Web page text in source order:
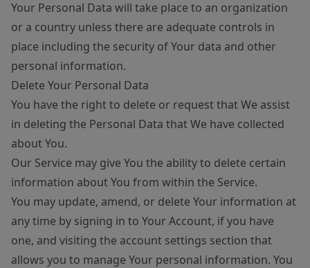
Your Personal Data will take place to an organization
or a country unless there are adequate controls in
place including the security of Your data and other
personal information.
Delete Your Personal Data
You have the right to delete or request that We assist
in deleting the Personal Data that We have collected
about You.
Our Service may give You the ability to delete certain
information about You from within the Service.
You may update, amend, or delete Your information at
any time by signing in to Your Account, if you have
one, and visiting the account settings section that
allows you to manage Your personal information. You